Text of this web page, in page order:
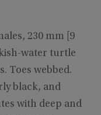
230 mm [9
water turtle
Toes webbed.
black, and
with deep and